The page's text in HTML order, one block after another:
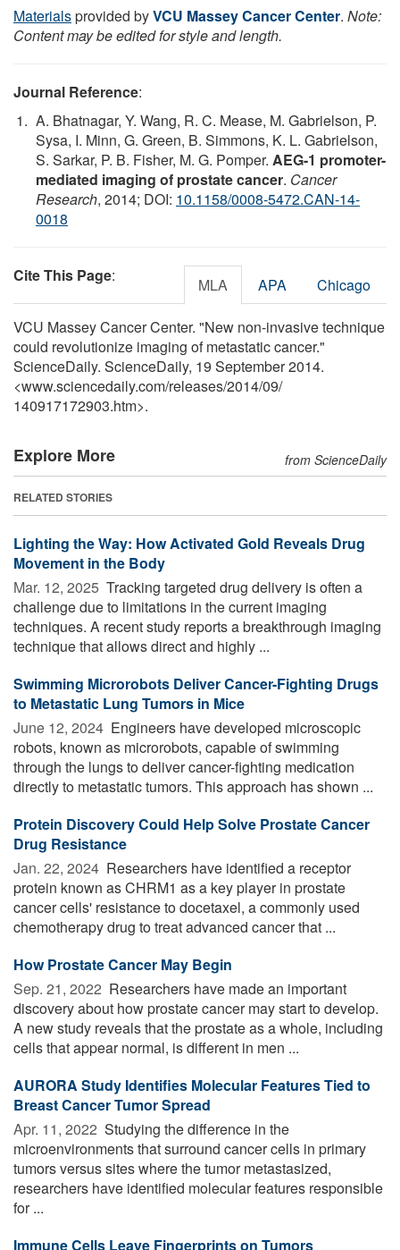
Materialsprovided byVCU Massey Cancer Center. Note:
Content may be edited for style and length.
Journal Reference:
A. Bhatnagar, Y. Wang, R. C. Mease, M. Gabrielson, P.
Sysa, I. Minn, G. Green, B. Simmons, K. L. Gabrielson,
S. Sarkar, P. B. Fisher, M. G. Pomper. AEG-1 promoter-
mediated imaging of prostate cancer. Cancer
Research, 2014; DOI: 10.1158/0008-5472.CAN-14-
0018
Cite This Page: MLA APA Chicago
VCU Massey Cancer Center. "New non-invasive technique
could revolutionize imaging of metastatic cancer."
ScienceDaily. ScienceDaily, 19 September 2014.
<www.sciencedaily.com/releases/2014/09/
140917172903.htm>.
Explore More from ScienceDaily
RELATED STORIES
Lighting the Way: How Activated Gold Reveals Drug
Movement in the Body
Mar. 12, 2025  Tracking targeted drug delivery is often a
challenge due to limitations in the current imaging
techniques. A recent study reports a breakthrough imaging
technique that allows direct and highly ...
Swimming Microrobots Deliver Cancer-Fighting Drugs
to Metastatic Lung Tumors in Mice
June 12, 2024  Engineers have developed microscopic
robots, known as microrobots, capable of swimming
through the lungs to deliver cancer-fighting medication
directly to metastatic tumors. This approach has shown ...
Protein Discovery Could Help Solve Prostate Cancer
Drug Resistance
Jan. 22, 2024  Researchers have identified a receptor
protein known as CHRM1 as a key player in prostate
cancer cells' resistance to docetaxel, a commonly used
chemotherapy drug to treat advanced cancer that ...
How Prostate Cancer May Begin
Sep. 21, 2022  Researchers have made an important
discovery about how prostate cancer may start to develop.
A new study reveals that the prostate as a whole, including
cells that appear normal, is different in men ...
AURORA Study Identifies Molecular Features Tied to
Breast Cancer Tumor Spread
Apr. 11, 2022  Studying the difference in the
microenvironments that surround cancer cells in primary
tumors versus sites where the tumor metastasized,
researchers have identified molecular features responsible
for ...
Immune Cells Leave Fingerprints on Tumors